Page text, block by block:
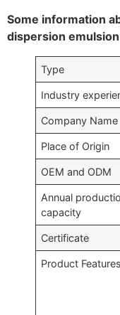
Some information
dispersion
Type
Industry
Company Name
Place of Origin
OEM and ODM
Annual
capacity
Certificate
Product Features